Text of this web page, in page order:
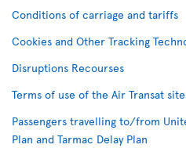
Conditions of carriage and tariffs
Cookies and Other Tracking
Disruptions Recourses
Terms of use of the Air Transat
Passengers travelling to/from
Plan and Tarmac Delay Plan